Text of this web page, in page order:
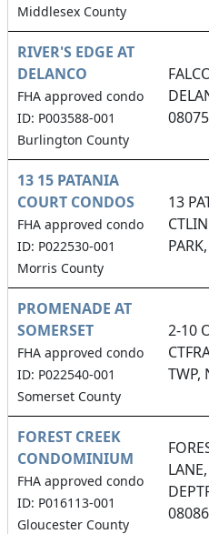
Middlesex County
RIVER'S EDGE AT
DELANCO
FHA approved condo
ID: P003588-001
Burlington County
08075
13 15 PATANIA
COURT CONDOS
FHA approved condo
ID: P022530-001
Morris County
13
PROMENADE AT
SOMERSET
FHA approved condo
ID: P022540-001
Somerset County
2-10
TWP,
FOREST CREEK
CONDOMINIUM
FHA approved condo
ID: P016113-001
Gloucester County
08086